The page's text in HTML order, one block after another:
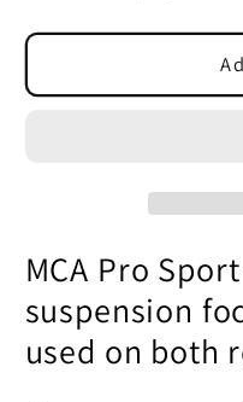
MCA Pro
suspension
used on both